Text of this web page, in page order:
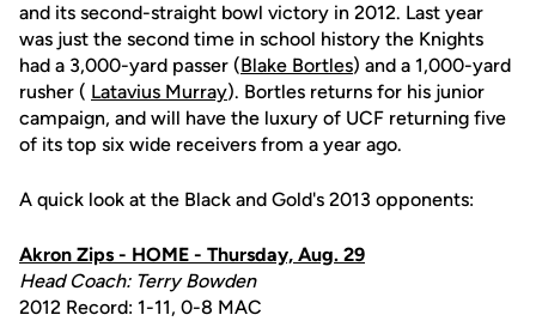
and its second-straight bowl victory in 2012. Last year
was just the second time in school history the Knights
had a 3,000-yard passer (Blake Bortles) and a 1,000-yard
rusher ( Latavius Murray). Bortles returns for his junior
campaign, and will have the luxury of UCF returning five
of its top six wide receivers from a year ago.
A quick look at the Black and Gold's 2013 opponents:
Akron Zips - HOME - Thursday, Aug. 29
Head Coach: Terry Bowden
2012 Record: 1-11, 0-8 MAC